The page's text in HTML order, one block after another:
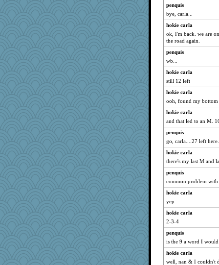
mbesh
craftylady
greenery
Aaronitor
anus
Yoink
Judi
NannyChris
GreeceGirls
speedfreak
mama
diann
nick03
ren8
frobscottler
Torgo
DGus
BlueHen
mom82637
crosshair
Tropiske
Kizah
penquis
bye, carla...
hokie carla
ok, I'm back. we are
the road again.
penquis
wb...
hokie carla
still 12 left
hokie carla
ooh, found my
hokie carla
and that led to an M.
penquis
go, carla....27 left
hokie carla
there's my last M and
penquis
common problem
hokie carla
yep
hokie carla
2-3-4
penquis
is the 9 a word I
hokie carla
well, nan & I couldn't